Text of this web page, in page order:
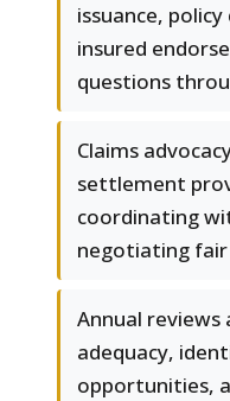
issuance,
insured
questions
Claims
settlement
coordinating
negotiating
Annual reviews
adequacy,
opportunities,